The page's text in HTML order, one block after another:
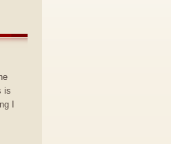
is
I